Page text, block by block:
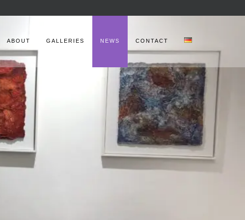
ABOUT GALLERIES NEWS CONTACT